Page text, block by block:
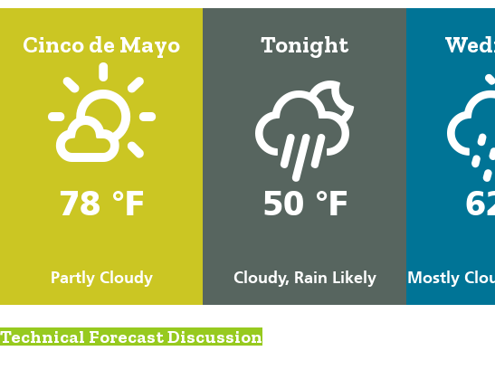
Cinco de Mayo
78 °F
Partly Cloudy
Tonight
50 °F
Cloudy, Rain Likely Mostly
Technical Forecast Discussion